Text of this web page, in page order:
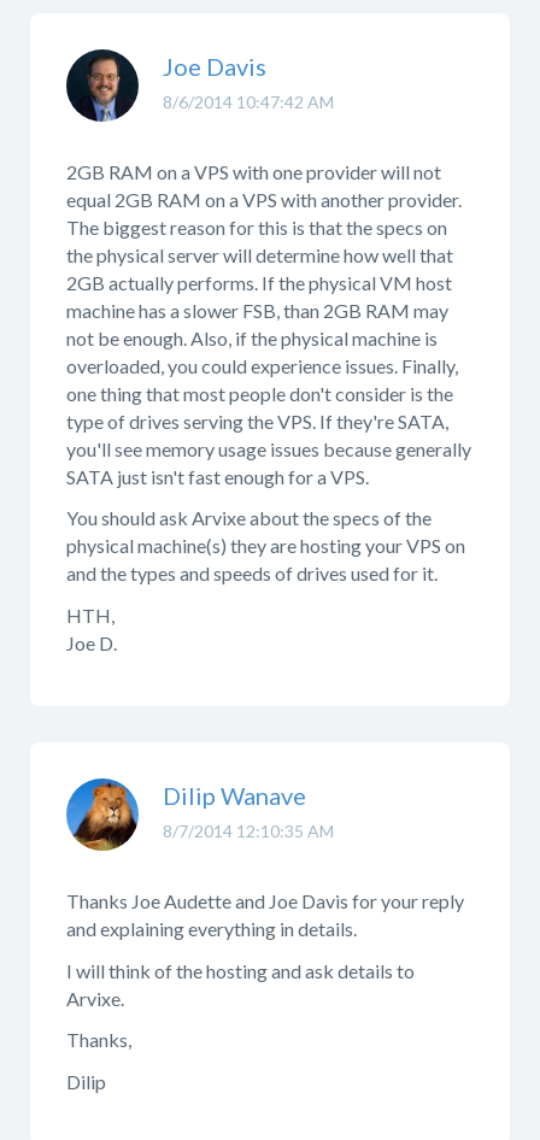
8/6/2014 10:47:42 AM
Joe Davis
2GB RAM on a VPS with one provider will not
equal 2GB RAM on a VPS with another provider.
The biggest reason for this is that the specs on
the physical server will determine how well that
2GB actually performs. If the physical VM host
machine has a slower FSB, than 2GB RAM may
not be enough. Also, if the physical machine is
overloaded, you could experience issues. Finally,
one thing that most people don't consider is the
type of drives serving the VPS. If they're SATA,
you'll see memory usage issues because generally
SATA just isn't fast enough for a VPS.
You should ask Arvixe about the specs of the
physical machine(s) they are hosting your VPS on
and the types and speeds of drives used for it.
HTH,
Joe D.
8/7/2014 12:10:35 AM
Dilip Wanave
Thanks Joe Audette and Joe Davis for your reply
and explaining everything in details.
I will think of the hosting and ask details to
Arvixe.
Thanks,
Dilip